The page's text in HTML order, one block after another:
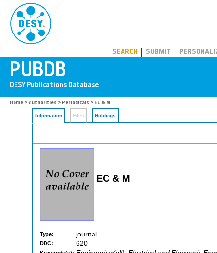
SEARCH SUBMIT
Home > Authorities > Periodicals > EC & M
Information Files Holdings
EC & M
Type: journal
DDC: 620